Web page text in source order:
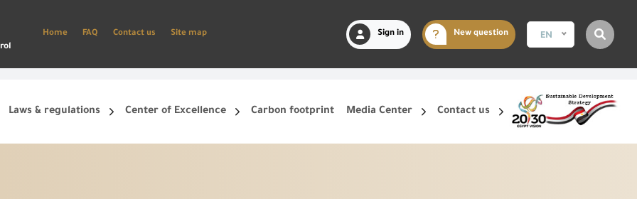
Home FAQ Contact us Site map Sign in New question EN
Laws & regulations Center of Excellence Carbon footprint Media Center Contact us